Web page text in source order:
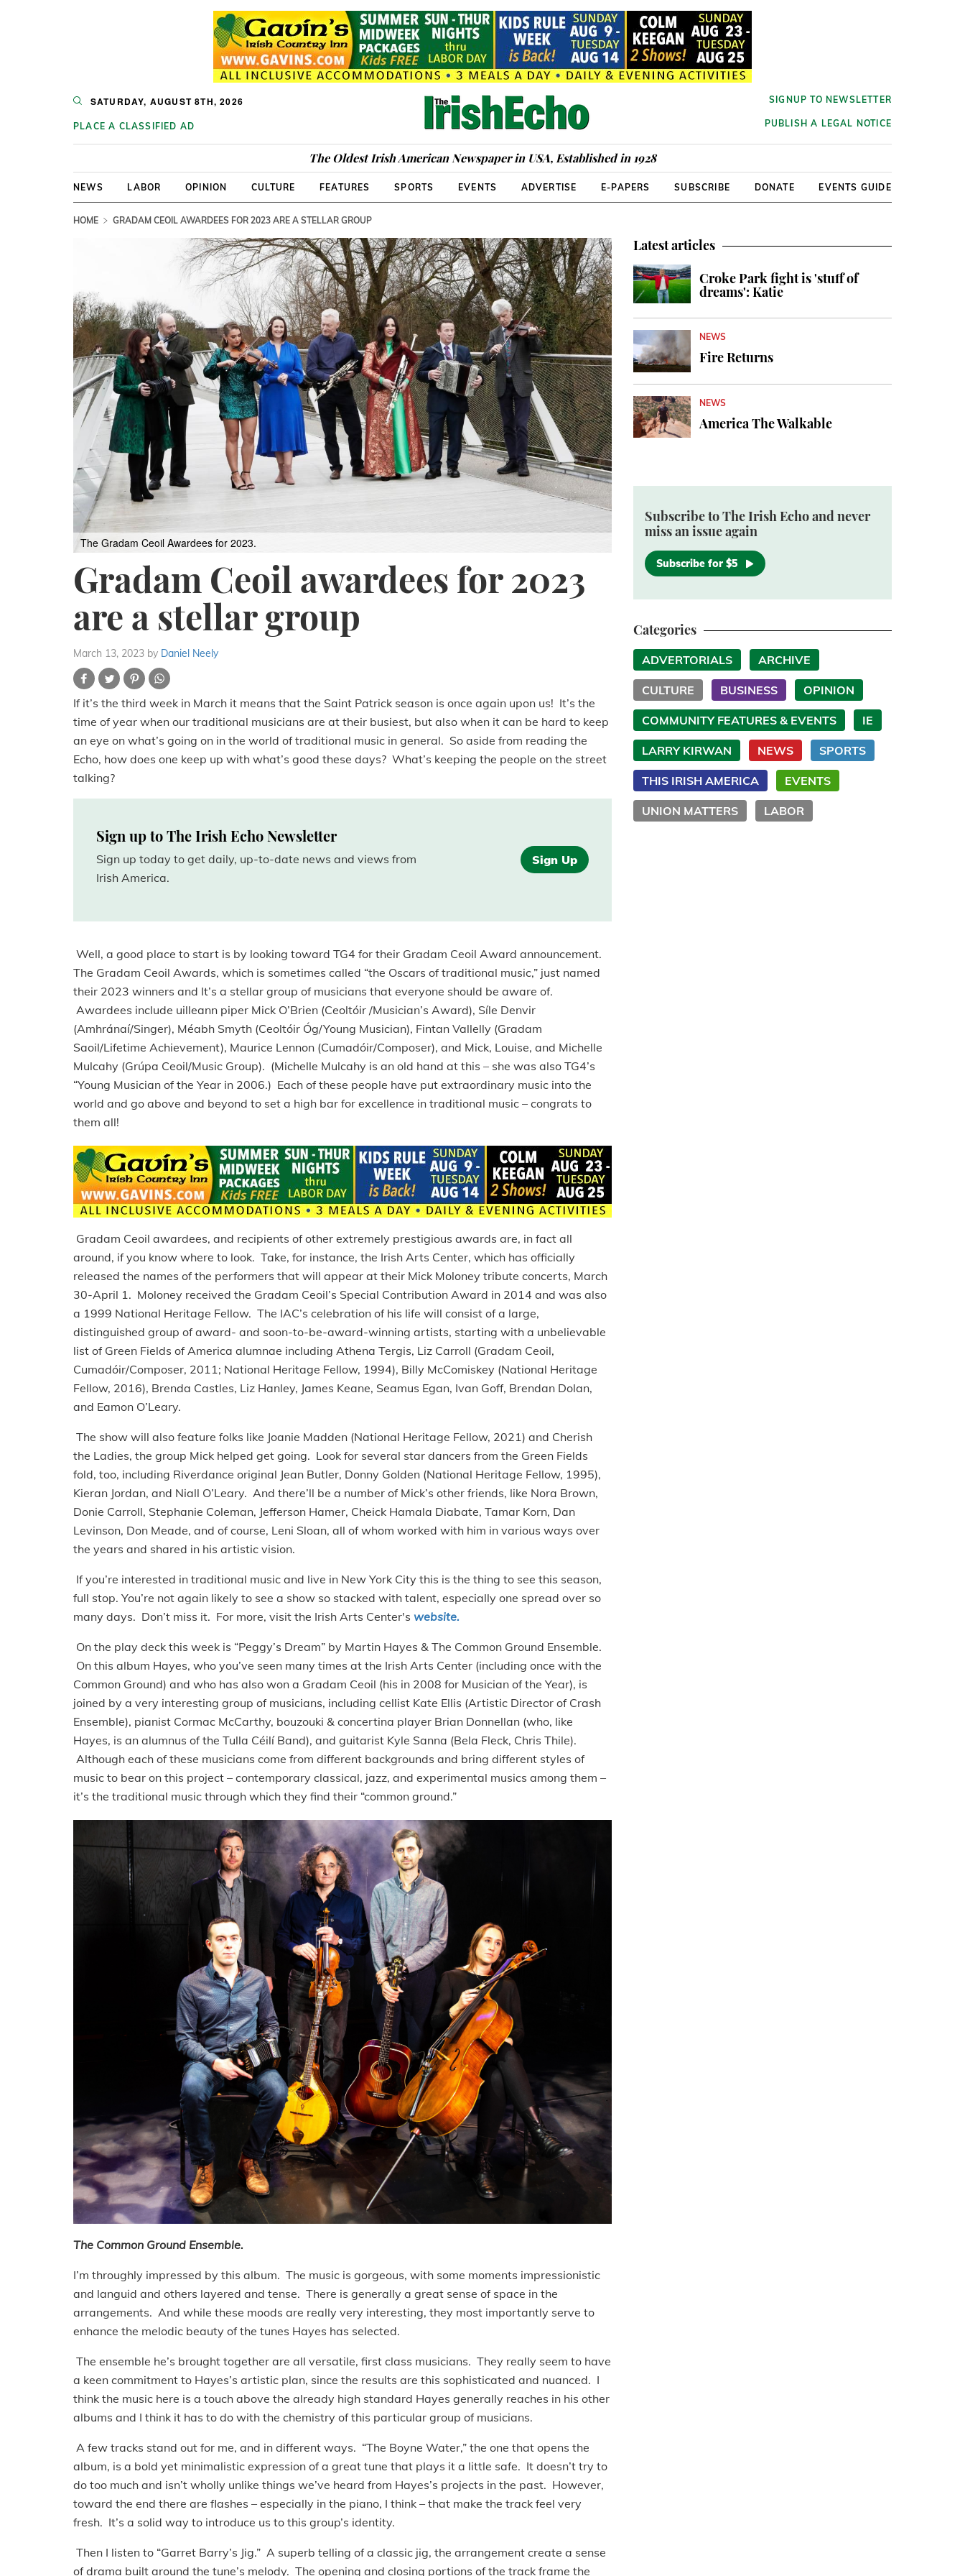
SATURDAY, AUGUST 8TH, 2026
PLACE A CLASSIFIED AD
SIGNUP TO NEWSLETTER
PUBLISH A LEGAL NOTICE
The Oldest Irish American Newspaper in USA, Established in 1928
NEWS LABOR OPINION CULTURE FEATURES SPORTS EVENTS ADVERTISE E-PAPERS SUBSCRIBE DONATE EVENTS GUIDE
HOME GRADAM CEOIL AWARDEES FOR 2023 ARE A STELLAR GROUP
The Gradam Ceoil Awardees for 2023.
Gradam Ceoil awardees for 2023
are a stellar group
March 13, 2023 by Daniel Neely
If it’s the third week in March it means that the Saint Patrick season is once again upon us! It’s the
time of year when our traditional musicians are at their busiest, but also when it can be hard to keep
an eye on what’s going on in the world of traditional music in general. So aside from reading the
Echo, how does one keep up with what’s good these days? What’s keeping the people on the street
talking?
Sign up to The Irish Echo Newsletter
Sign up today to get daily, up-to-date news and views from
Irish America.
Sign Up
Well, a good place to start is by looking toward TG4 for their Gradam Ceoil Award announcement.
The Gradam Ceoil Awards, which is sometimes called “the Oscars of traditional music,” just named
their 2023 winners and It’s a stellar group of musicians that everyone should be aware of.
Awardees include uilleann piper Mick O’Brien (Ceoltóir /Musician’s Award), Síle Denvir
(Amhránaí/Singer), Méabh Smyth (Ceoltóir Óg/Young Musician), Fintan Vallelly (Gradam
Saoil/Lifetime Achievement), Maurice Lennon (Cumadóir/Composer), and Mick, Louise, and Michelle
Mulcahy (Grúpa Ceoil/Music Group). (Michelle Mulcahy is an old hand at this – she was also TG4’s
“Young Musician of the Year in 2006.) Each of these people have put extraordinary music into the
world and go above and beyond to set a high bar for excellence in traditional music – congrats to
them all!
Gradam Ceoil awardees, and recipients of other extremely prestigious awards are, in fact all
around, if you know where to look. Take, for instance, the Irish Arts Center, which has officially
released the names of the performers that will appear at their Mick Moloney tribute concerts, March
30-April 1. Moloney received the Gradam Ceoil’s Special Contribution Award in 2014 and was also
a 1999 National Heritage Fellow. The IAC’s celebration of his life will consist of a large,
distinguished group of award- and soon-to-be-award-winning artists, starting with a unbelievable
list of Green Fields of America alumnae including Athena Tergis, Liz Carroll (Gradam Ceoil,
Cumadóir/Composer, 2011; National Heritage Fellow, 1994), Billy McComiskey (National Heritage
Fellow, 2016), Brenda Castles, Liz Hanley, James Keane, Seamus Egan, Ivan Goff, Brendan Dolan,
and Eamon O’Leary.
The show will also feature folks like Joanie Madden (National Heritage Fellow, 2021) and Cherish
the Ladies, the group Mick helped get going. Look for several star dancers from the Green Fields
fold, too, including Riverdance original Jean Butler, Donny Golden (National Heritage Fellow, 1995),
Kieran Jordan, and Niall O’Leary. And there’ll be a number of Mick’s other friends, like Nora Brown,
Donie Carroll, Stephanie Coleman, Jefferson Hamer, Cheick Hamala Diabate, Tamar Korn, Dan
Levinson, Don Meade, and of course, Leni Sloan, all of whom worked with him in various ways over
the years and shared in his artistic vision.
If you’re interested in traditional music and live in New York City this is the thing to see this season,
full stop. You’re not again likely to see a show so stacked with talent, especially one spread over so
many days. Don’t miss it. For more, visit the Irish Arts Center's website.
On the play deck this week is “Peggy’s Dream” by Martin Hayes & The Common Ground Ensemble.
On this album Hayes, who you’ve seen many times at the Irish Arts Center (including once with the
Common Ground) and who has also won a Gradam Ceoil (his in 2008 for Musician of the Year), is
joined by a very interesting group of musicians, including cellist Kate Ellis (Artistic Director of Crash
Ensemble), pianist Cormac McCarthy, bouzouki & concertina player Brian Donnellan (who, like
Hayes, is an alumnus of the Tulla Céilí Band), and guitarist Kyle Sanna (Bela Fleck, Chris Thile).
Although each of these musicians come from different backgrounds and bring different styles of
music to bear on this project – contemporary classical, jazz, and experimental musics among them –
it’s the traditional music through which they find their “common ground.”
The Common Ground Ensemble.
I’m throughly impressed by this album. The music is gorgeous, with some moments impressionistic
and languid and others layered and tense. There is generally a great sense of space in the
arrangements. And while these moods are really very interesting, they most importantly serve to
enhance the melodic beauty of the tunes Hayes has selected.
The ensemble he’s brought together are all versatile, first class musicians. They really seem to have
a keen commitment to Hayes’s artistic plan, since the results are this sophisticated and nuanced. I
think the music here is a touch above the already high standard Hayes generally reaches in his other
albums and I think it has to do with the chemistry of this particular group of musicians.
A few tracks stand out for me, and in different ways. “The Boyne Water,” the one that opens the
album, is a bold yet minimalistic expression of a great tune that plays it a little safe. It doesn’t try to
do too much and isn’t wholly unlike things we’ve heard from Hayes’s projects in the past. However,
toward the end there are flashes – especially in the piano, I think – that make the track feel very
fresh. It’s a solid way to introduce us to this group’s identity.
Then I listen to “Garret Barry’s Jig.” A superb telling of a classic jig, the arrangement create a sense
of drama built around the tune’s melody. The opening and closing portions of the track frame the
Latest articles
Croke Park fight is 'stuff of
dreams': Katie
NEWS
Fire Returns
NEWS
America The Walkable
Subscribe to The Irish Echo and never
miss an issue again
Subscribe for $5
Categories
ADVERTORIALS ARCHIVE
CULTURE BUSINESS OPINION
COMMUNITY FEATURES & EVENTS IE
LARRY KIRWAN NEWS SPORTS
THIS IRISH AMERICA EVENTS
UNION MATTERS LABOR